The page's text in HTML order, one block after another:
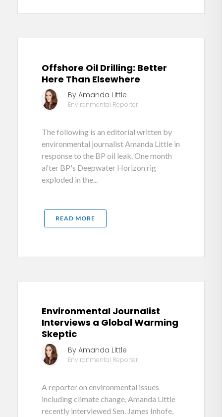
Offshore Oil Drilling: Better
Here Than Elsewhere
By Amanda Little
Environmental Reporter
The following is an editorial written by
environmental journalist Amanda Little in
response to the BP oil leak. One month
after BP's Deepwater Horizon rig
exploded in the...
READ MORE
Environmental Journalist
Interviews a Global Warming
Skeptic
By Amanda Little
Environmental Reporter
A reporter on environmental issues
including climate change, Amanda Little
recently interviewed Sen. James Inhofe,